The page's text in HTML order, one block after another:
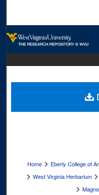
Digital
Home > Eberly College of
> West Virginia Herbarium >
>